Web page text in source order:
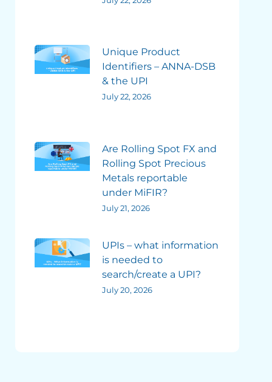
Unique Product
Identifiers – ANNA-DSB
& the UPI
July 22, 2026
Are Rolling Spot FX and
Rolling Spot Precious
Metals reportable
under MiFIR?
July 21, 2026
UPIs – what information
is needed to
search/create a UPI?
July 20, 2026